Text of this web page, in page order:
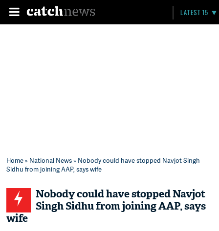
LATEST 15
Home» National News» Nobody could have stopped Navjot Singh
Sidhu from joining AAP, says wife
Nobody could have stopped Navjot
Singh Sidhu from joining AAP, says
wife